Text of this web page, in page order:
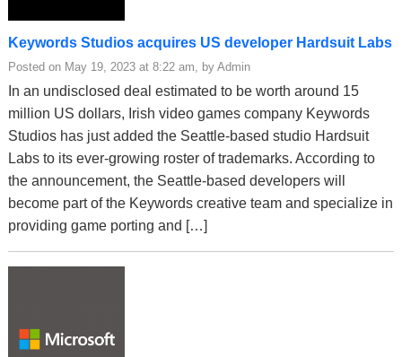
Keywords Studios acquires US developer Hardsuit Labs
Posted on May 19, 2023 at 8:22 am, by Admin
In an undisclosed deal estimated to be worth around 15
million US dollars, Irish video games company Keywords
Studios has just added the Seattle-based studio Hardsuit
Labs to its ever-growing roster of trademarks. According to
the announcement, the Seattle-based developers will
become part of the Keywords creative team and specialize in
providing game porting and […]